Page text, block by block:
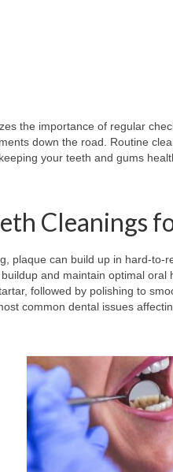
the importance of regular
down the road. Routine
your teeth and gums
Cleanings
plaque can build up in hard-
and maintain optimal
followed by polishing to
common dental issues